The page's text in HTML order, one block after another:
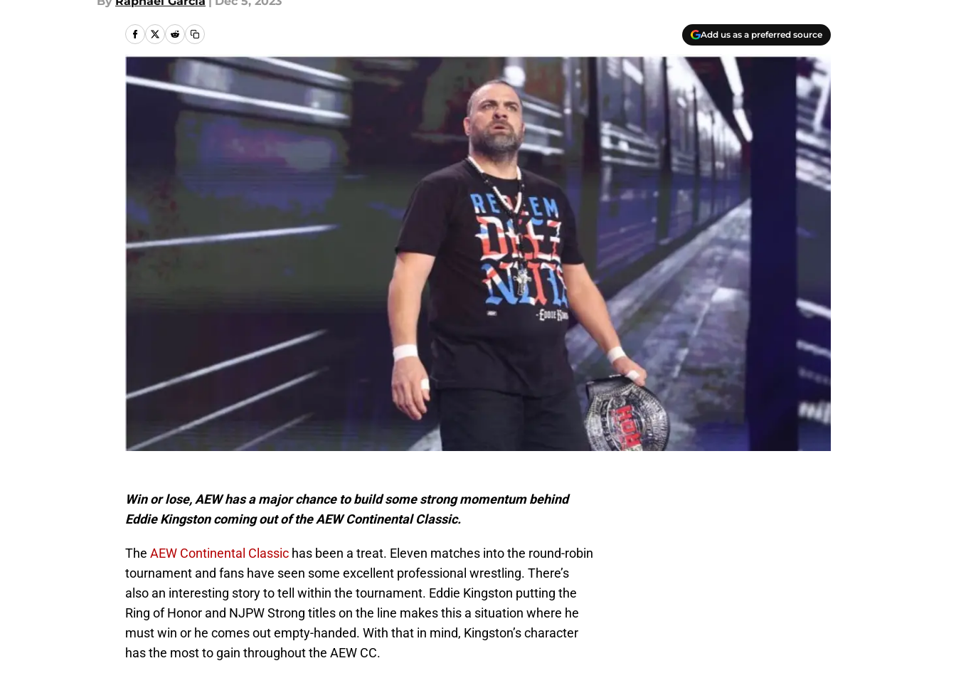
Add us as a preferred source
Win or lose, AEW has a major chance to build some strong momentum behind
Eddie Kingston coming out of the AEW Continental Classic.
The AEW Continental Classic has been a treat. Eleven matches into the round-robin
tournament and fans have seen some excellent professional wrestling. There’s
also an interesting story to tell within the tournament. Eddie Kingston putting the
Ring of Honor and NJPW Strong titles on the line makes this a situation where he
must win or he comes out empty-handed. With that in mind, Kingston’s character
has the most to gain throughout the AEW CC.